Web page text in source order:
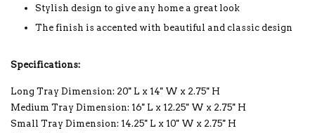
Stylish design to give any home a great look
The finish is accented with beautiful and classic design
Specifications:
Long Tray Dimension: 20'' L x 14'' W x 2.75'' H
Medium Tray Dimension: 16'' L x 12.25'' W x 2.75'' H
Small Tray Dimension: 14.25'' L x 10'' W x 2.75'' H